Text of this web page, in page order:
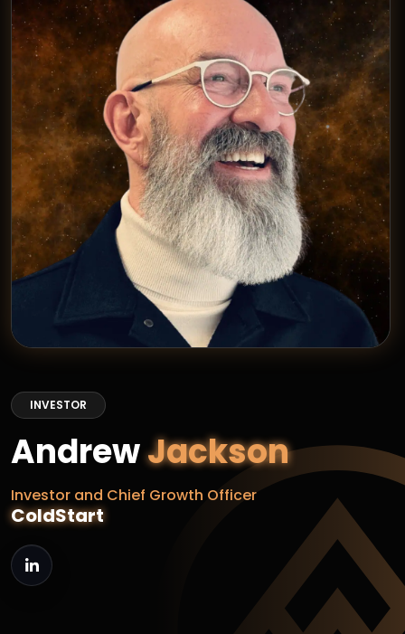
INVESTOR
AndrewJackson
Investor and Chief Growth Officer
ColdStart